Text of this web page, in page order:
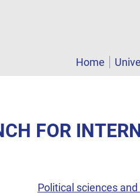
Home
FOR
Political sciences